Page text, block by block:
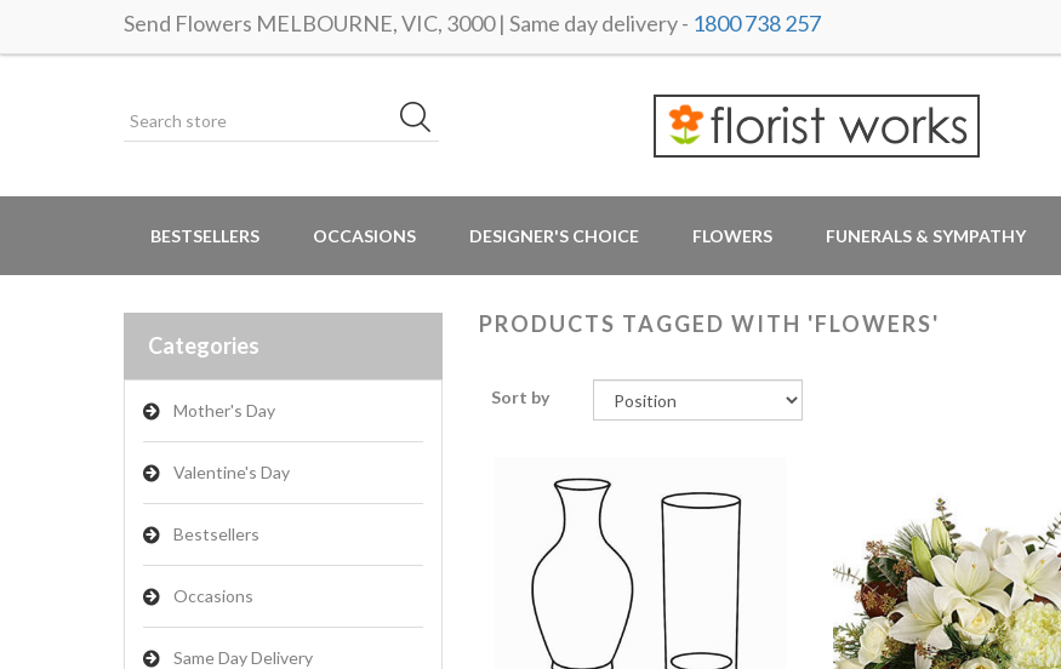
Send Flowers MELBOURNE, VIC, 3000 | Same day delivery - 1800 738 257
BESTSELLERS OCCASIONS DESIGNER'S CHOICE FLOWERS FUNERALS & SYMPATHY
Categories
Mother's Day
Valentine's Day
Bestsellers
Occasions
Same Day Delivery
PRODUCTS TAGGED WITH 'FLOWERS'
Sort by